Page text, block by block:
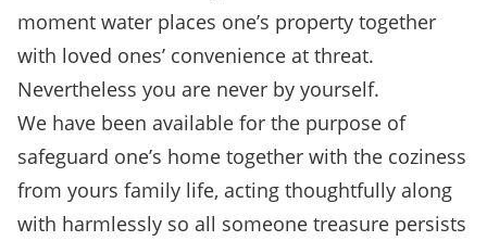
moment water places one’s property together
with loved ones’ convenience at threat.
Nevertheless you are never by yourself.
We have been available for the purpose of
safeguard one’s home together with the coziness
from yours family life, acting thoughtfully along
with harmlessly so all someone treasure persists